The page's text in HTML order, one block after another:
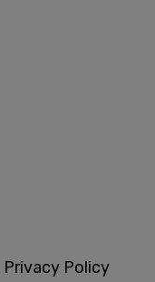
Privacy Policy